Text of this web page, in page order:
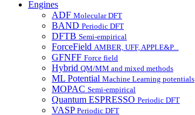
Engines
ADF Molecular DFT
BAND Periodic DFT
DFTB Semi-empirical
ForceField AMBER, UFF, APPLE&P...
GFNFF Force field
Hybrid QM/MM and mixed methods
ML Potential Machine Learning potentials
MOPAC Semi-empirical
Quantum ESPRESSO Periodic DFT
VASP Periodic DFT